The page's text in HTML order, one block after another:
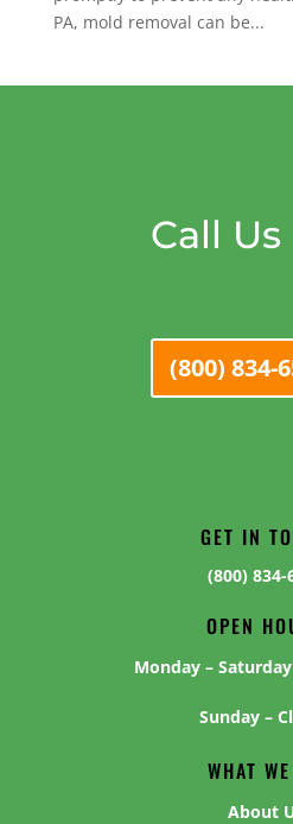
PA, mold removal can be...
Call
(800) 834-
GET IN
(800) 834-
OPEN
Monday –
Sunday –
WHAT
About